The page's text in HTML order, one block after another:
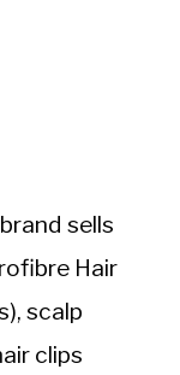
sells
Hair
scalp
clips